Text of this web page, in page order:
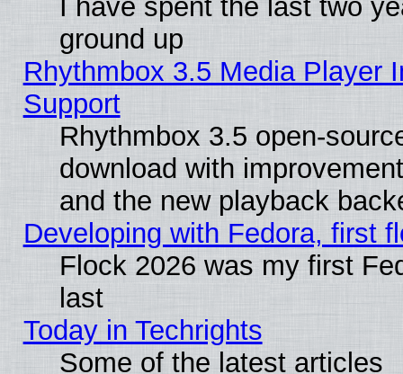
I have spent the last two
ground up
Rhythmbox 3.5 Media Player
Support
Rhythmbox 3.5 open-
download with
and the new playback
Developing with Fedora, first
Flock 2026 was my first
last
Today in Techrights
Some of the latest articles